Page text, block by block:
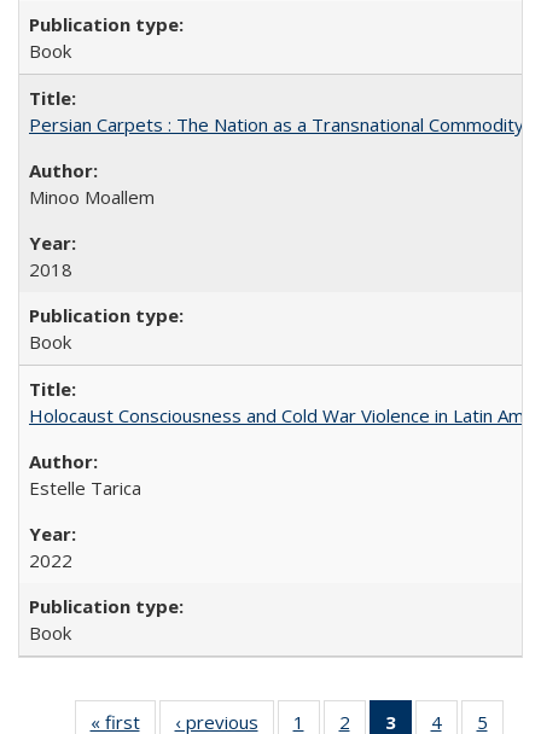
Book
Persian Carpets : The Nation as a Transnational Commodity
Minoo Moallem
2018
Book
Holocaust Consciousness and Cold War Violence in Latin
Estelle Tarica
2022
Book
« first
Full listing
‹ previous
Full listing
1
of 22 Full
2
of 22 Full
3
of 22 Full
4
of 22 Full
5